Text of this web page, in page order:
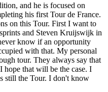
and he is focused on
his first Tour de France.
on this Tour. First I want to
and Steven Kruijswijk in
know if an opportunity
with that. My personal
tour. They always say that
hope that will be the case. I
still the Tour. I don't know